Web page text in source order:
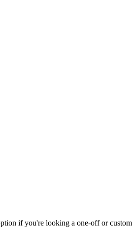
if you're looking a one-off or